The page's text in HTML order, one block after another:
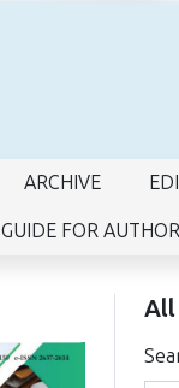
ARCHIVE
GUIDE FOR
All